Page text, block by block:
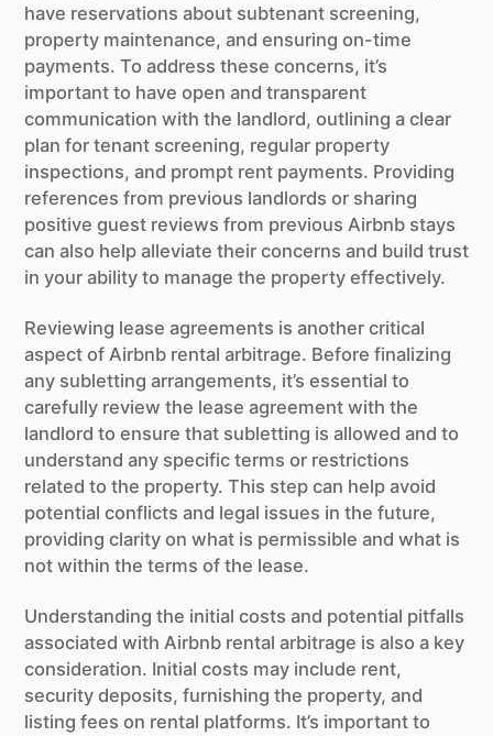
have reservations about subtenant screening,
property maintenance, and ensuring on-time
payments. To address these concerns, it’s
important to have open and transparent
communication with the landlord, outlining a clear
plan for tenant screening, regular property
inspections, and prompt rent payments. Providing
references from previous landlords or sharing
positive guest reviews from previous Airbnb stays
can also help alleviate their concerns and build trust
in your ability to manage the property effectively.
Reviewing lease agreements is another critical
aspect of Airbnb rental arbitrage. Before finalizing
any subletting arrangements, it’s essential to
carefully review the lease agreement with the
landlord to ensure that subletting is allowed and to
understand any specific terms or restrictions
related to the property. This step can help avoid
potential conflicts and legal issues in the future,
providing clarity on what is permissible and what is
not within the terms of the lease.
Understanding the initial costs and potential pitfalls
associated with Airbnb rental arbitrage is also a key
consideration. Initial costs may include rent,
security deposits, furnishing the property, and
listing fees on rental platforms. It’s important to